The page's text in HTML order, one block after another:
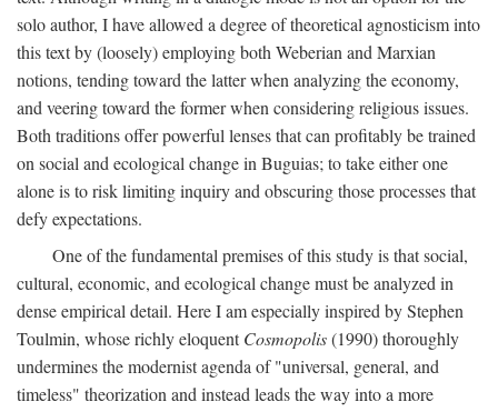
solo author, I have allowed a degree of theoretical agnosticism into
this text by (loosely) employing both Weberian and Marxian
notions, tending toward the latter when analyzing the economy,
and veering toward the former when considering religious issues.
Both traditions offer powerful lenses that can profitably be trained
on social and ecological change in Buguias; to take either one
alone is to risk limiting inquiry and obscuring those processes that
defy expectations.
One of the fundamental premises of this study is that social,
cultural, economic, and ecological change must be analyzed in
dense empirical detail. Here I am especially inspired by Stephen
Toulmin, whose richly eloquentCosmopolis(1990) thoroughly
undermines the modernist agenda of "universal, general, and
timeless" theorization and instead leads the way into a more